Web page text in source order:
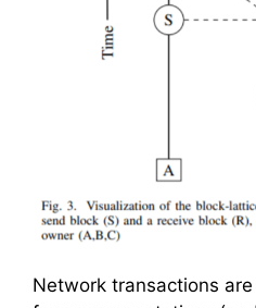
Network transactions